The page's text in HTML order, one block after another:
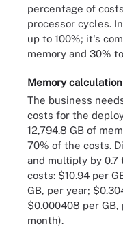
percentage of
processor cycles.
up to 100%; it's
memory and 30%
Memory calculation
The business
costs for the
12,794.8 GB of
70% of the costs.
and multiply by
costs: $10.94 per
GB, per year;
$0.000408 per
month).